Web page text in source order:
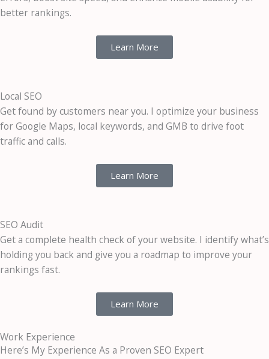
better rankings.
Learn More
Local SEO
Get found by customers near you. I optimize your business
for Google Maps, local keywords, and GMB to drive foot
traffic and calls.
Learn More
SEO Audit
Get a complete health check of your website. I identify what’s
holding you back and give you a roadmap to improve your
rankings fast.
Learn More
Work Experience
Here’s My Experience As a Proven SEO Expert